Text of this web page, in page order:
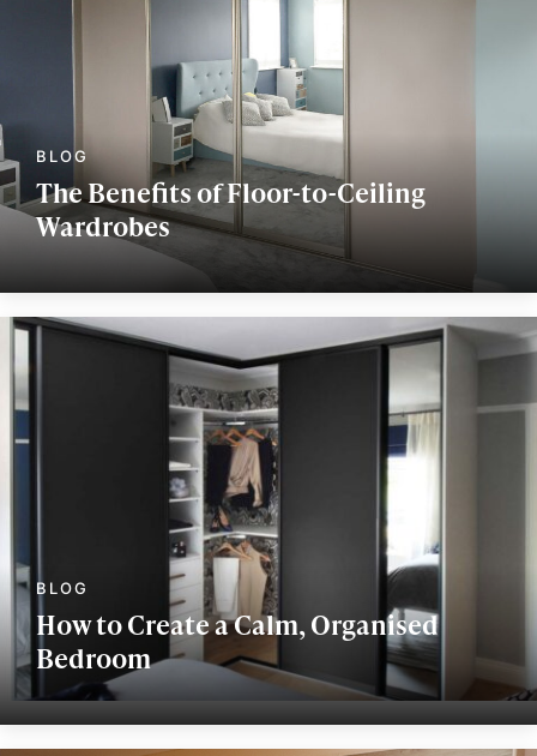
The Benefits of Floor-to-Ceiling
Wardrobes
How to Create a Calm, Organised
Bedroom